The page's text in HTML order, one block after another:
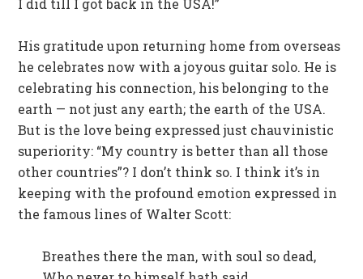
I did till I got back in the USA!”
His gratitude upon returning home from overseas
he celebrates now with a joyous guitar solo. He is
celebrating his connection, his belonging to the
earth — not just any earth; the earth of the USA.
But is the love being expressed just chauvinistic
superiority: “My country is better than all those
other countries”? I don’t think so. I think it’s in
keeping with the profound emotion expressed in
the famous lines of Walter Scott:
Breathes there the man, with soul so dead,